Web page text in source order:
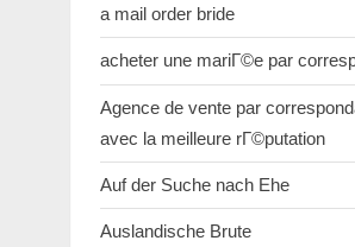
a mail order bride
acheter une mariГ©e par
Agence de vente par
avec la meilleure rГ©putation
Auf der Suche nach Ehe
Auslandische Brute